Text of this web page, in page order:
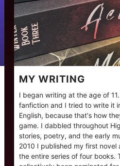
MY WRITING
I began writing at the age of
fanfiction and I tried to write it
English, because that's how
game. I dabbled throughout
stories, poetry, and the early
2010 I published my first novel
the entire series of four books.